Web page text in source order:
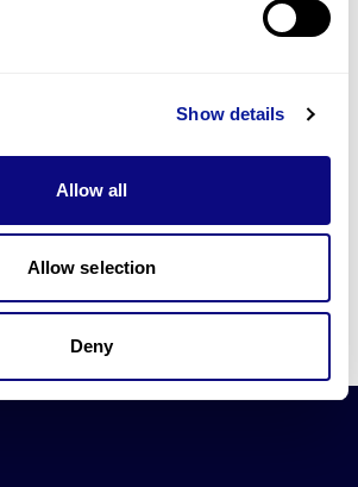
Show details
Allow all
Allow selection
Deny
our blogs and newsletters.
3billion's technology
develop and implement various
for genetic diagnosis.
technology for an accurate variant
technology